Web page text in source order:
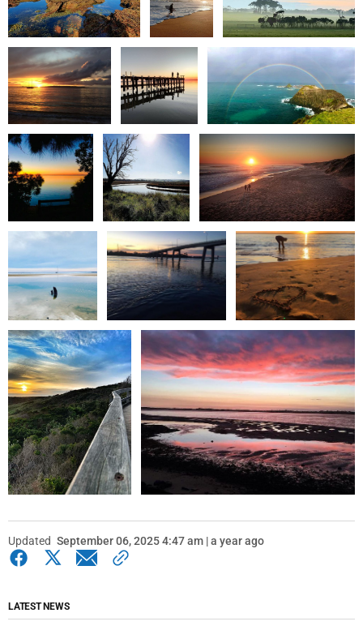
Updated September 06, 2025 4:47 am | a year ago
LATEST NEWS